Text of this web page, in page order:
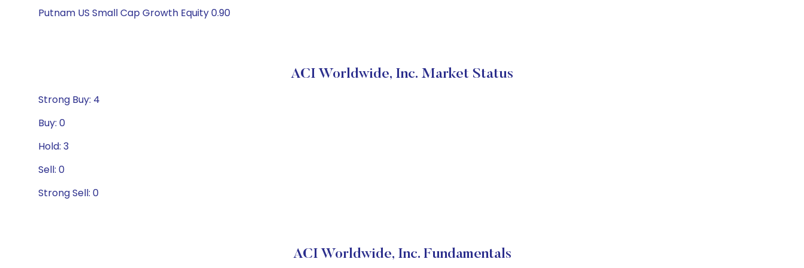
Putnam US Small Cap Growth Equity 0.90
ACI Worldwide, Inc. Market Status
Strong Buy: 4
Buy: 0
Hold: 3
Sell: 0
Strong Sell: 0
ACI Worldwide, Inc. Fundamentals